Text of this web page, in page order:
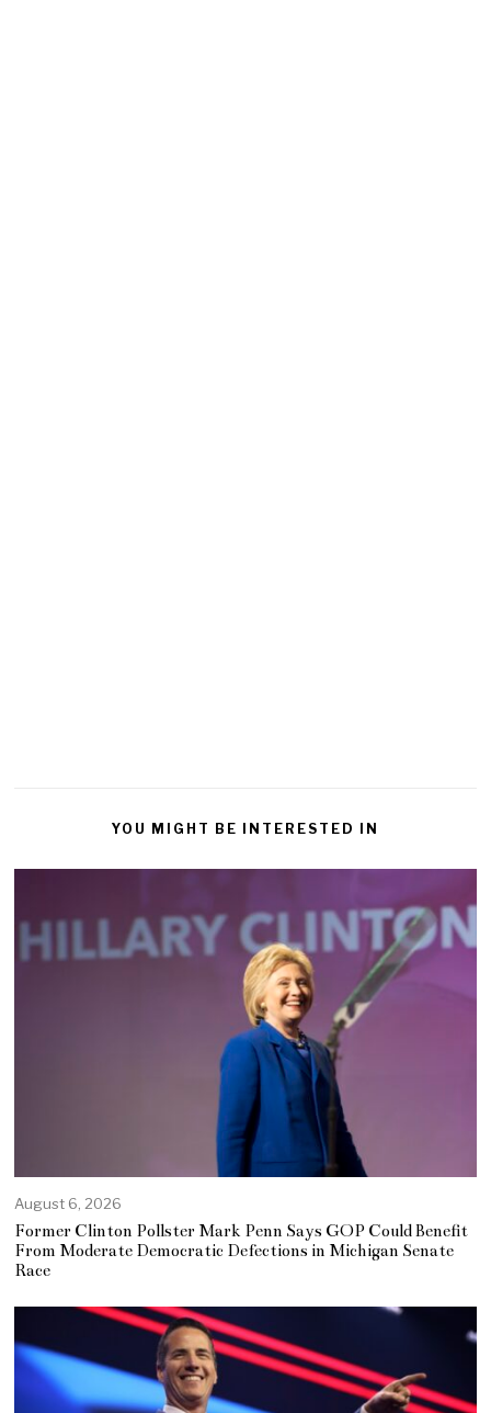
YOU MIGHT BE INTERESTED IN
August 6, 2026
Former Clinton Pollster Mark Penn Says GOP Could Benefit
From Moderate Democratic Defections in Michigan Senate
Race